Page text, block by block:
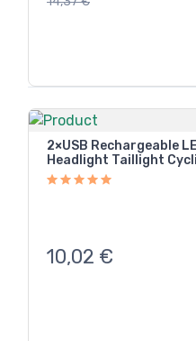
2×USB Rechargeable
Headlight Taillight
10,02 €